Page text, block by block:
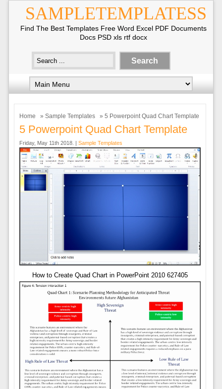
SAMPLETEMPLATESS
Find The Best Templates Free Word Excel PDF Documents
Docs PSD xls rtf docx
Home » Sample Templates » 5 Powerpoint Quad Chart Template
5 Powerpoint Quad Chart Template
Friday, May 11th 2018. | Sample Templates
How to Create Quad Chart in PowerPoint 2010 627405